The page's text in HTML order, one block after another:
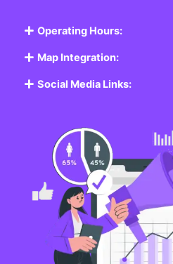
Operating Hours:
Map Integration:
Social Media Links: